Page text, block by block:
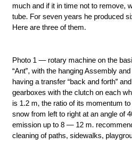
much and if it in time not to remove,
tube. For seven years he produced
Here are three of them.
Photo 1 — rotary machine on the
“Ant”, with the hanging Assembly
having a transfer “back and forth”
gearboxes with the clutch on each
is 1.2 m, the ratio of its momentum
snow from left to right at an angle of
emission up to 8 — 12 m.
cleaning of paths, sidewalks,